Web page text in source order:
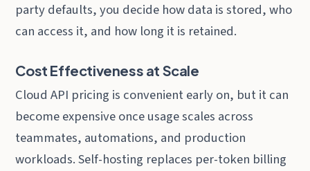
party defaults, you decide how data is stored, who
can access it, and how long it is retained.
Cost Effectiveness at Scale
Cloud API pricing is convenient early on, but it can
become expensive once usage scales across
teammates, automations, and production
workloads. Self-hosting replaces per-token billing